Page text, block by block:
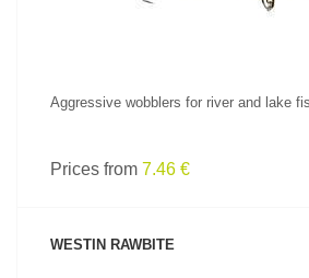
Aggressive wobblers for river and lake
Prices from 7.46 €
WESTIN RAWBITE